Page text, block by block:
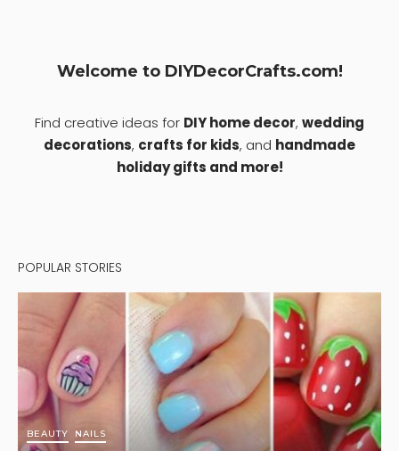
Six Colorful Plants to Brighten Up Your Backyard
KLAU OCTOBER 3, 2022